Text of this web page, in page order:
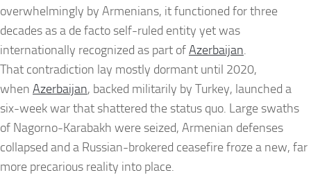
overwhelmingly by Armenians, it functioned for three
decades as a de facto self-ruled entity yet was
internationally recognized as part ofAzerbaijan.
That contradiction lay mostly dormant until 2020,
when Azerbaijan, backed militarily by Turkey, launched a
six-week war that shattered the status quo. Large swaths
of Nagorno-Karabakh were seized, Armenian defenses
collapsed and a Russian-brokered ceasefire froze a new, far
more precarious reality into place.